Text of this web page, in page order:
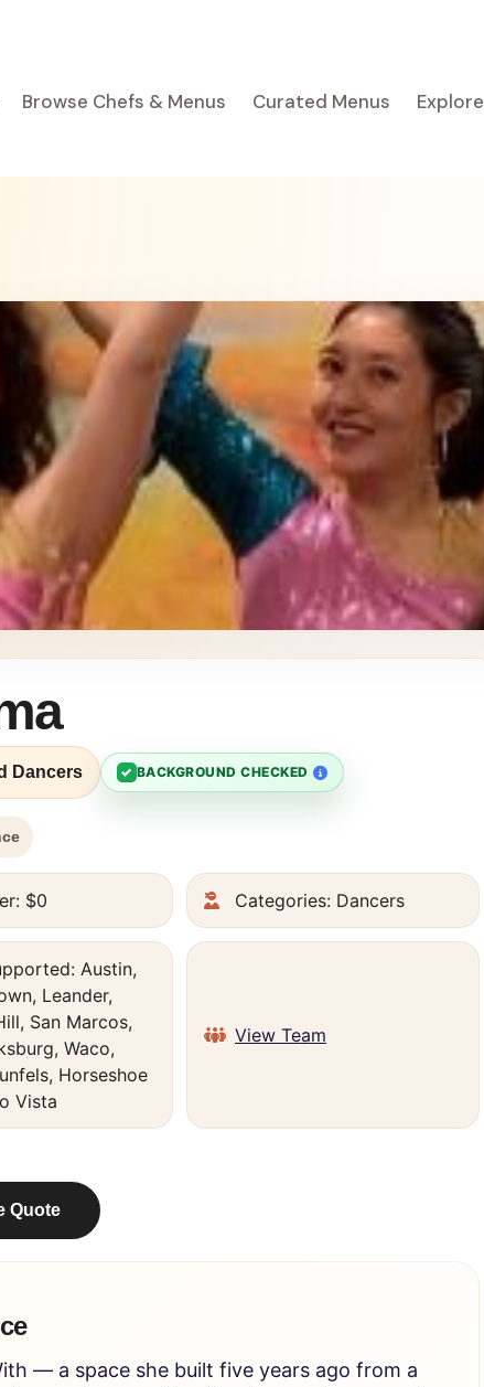
Browse Chefs & Menus Curated Menus Explore
Dancers ✓ BACKGROUND CHECKED
$0 Categories: Dancers
Austin,
Leander,
San Marcos,
Waco,
Horseshoe
Vista
View Team
Quote
— a space she built five years ago from a